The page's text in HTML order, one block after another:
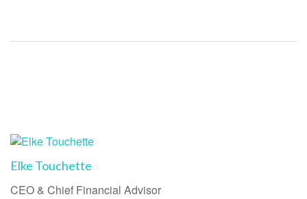
Elke Touchette
CEO & Chief Financial Advisor